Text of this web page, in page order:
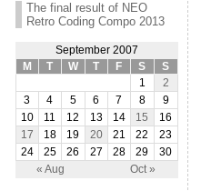
The final result of NEO
Retro Coding Compo 2013
September 2007
M
T W T F S S
« Aug Oct »
1
2
3
4 5 6 7 8
9
10
11 12 13 14 15
16
17
18 19 20 21 22
23
24
25 26 27 28 29 30